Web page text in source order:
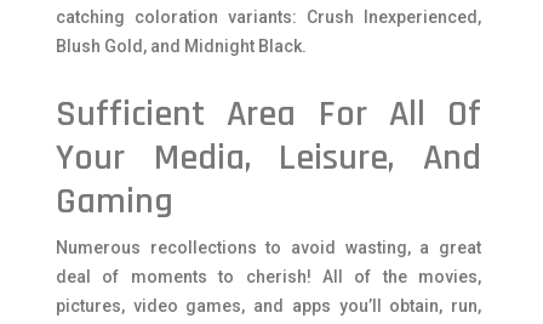
catching coloration variants: Crush Inexperienced,
Blush Gold, and Midnight Black.
Sufficient Area For All Of
Your Media, Leisure, And
Gaming
Numerous recollections to avoid wasting, a great
deal of moments to cherish! All of the movies,
pictures, video games, and apps you’ll obtain, run,